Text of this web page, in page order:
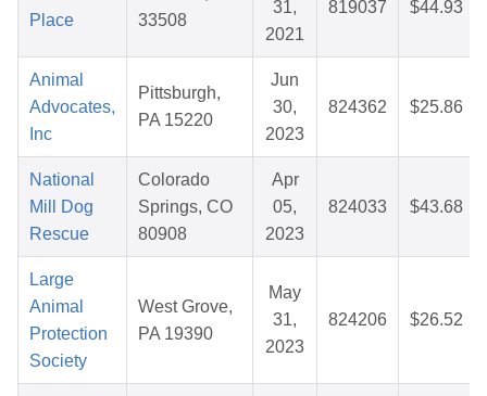
Place
33508
31,
2021
819037 $44.93
Animal
Advocates,
Inc
Pittsburgh,
PA 15220
Jun
30,
2023
824362 $25.86
National
Mill Dog
Rescue
Colorado
Springs, CO
80908
Apr
05,
2023
824033 $43.68
Large
Animal
Protection
Society
West Grove,
PA 19390
May
31,
2023
824206 $26.52